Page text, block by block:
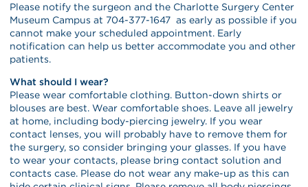
Please notify the surgeon and the Charlotte Surgery Center
Museum Campus at 704-377-1647 as early as possible if you
cannot make your scheduled appointment. Early
notification can help us better accommodate you and other
patients.
What should I wear?
Please wear comfortable clothing. Button-down shirts or
blouses are best. Wear comfortable shoes. Leave all jewelry
at home, including body-piercing jewelry. If you wear
contact lenses, you will probably have to remove them for
the surgery, so consider bringing your glasses. If you have
to wear your contacts, please bring contact solution and
contacts case. Please do not wear any make-up as this can